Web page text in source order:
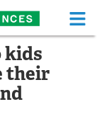
Home
Food
kids
their